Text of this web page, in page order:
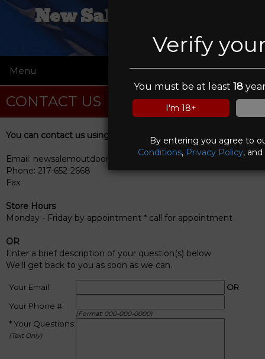
Verify
You must be at least18
I'm 18+
By entering you agree to
Conditions, Privacy Policy,
New Salem Firearms
Menu ☰
CONTACT US
You can contact us using any of the following methods
Email: newsalemoutdoors@me.com
Phone: 217-652-2668
Fax:
Store Hours
Monday - Friday by appointment * call for appointment
OR
Enter a brief description of your question(s) below.
We'll get back to you as soon as we can.
Your Email:
OR
Your Phone #:
(Format: 000-000-0000)
* Your Questions:
(Text Only)